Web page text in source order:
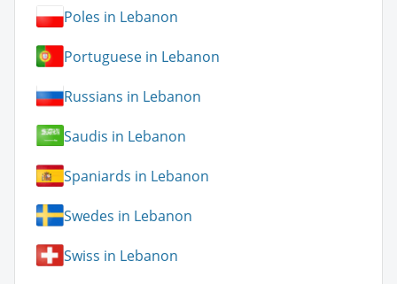
Poles in Lebanon
Portuguese in Lebanon
Russians in Lebanon
Saudis in Lebanon
Spaniards in Lebanon
Swedes in Lebanon
Swiss in Lebanon